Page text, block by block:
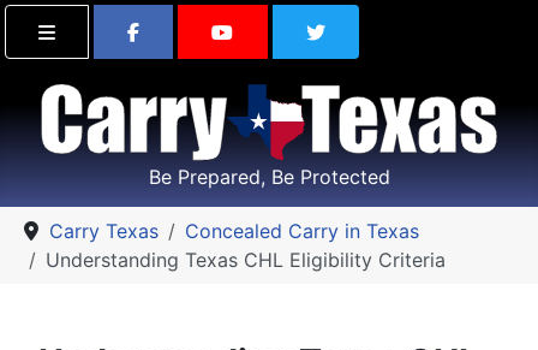
Find Carry Texas on Facebook
Visit the Carry Texas
Follow Carry
Be Prepared, Be Protected
Carry Texas
Concealed Carry in Texas
Understanding Texas CHL Eligibility Criteria